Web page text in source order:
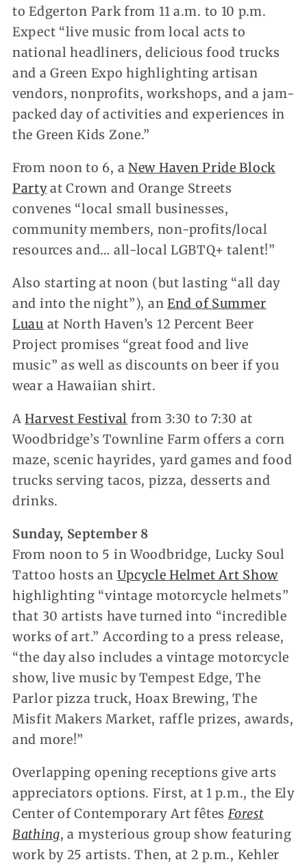
to Edgerton Park from 11 a.m. to 10 p.m.
Expect “live music from local acts to
national headliners, delicious food trucks
and a Green Expo highlighting artisan
vendors, nonprofits, workshops, and a jam-
packed day of activities and experiences in
the Green Kids Zone.”
From noon to 6, a New Haven Pride Block
Partyat Crown and Orange Streets
convenes “local small businesses,
community members, non-profits/local
resources and… all-local LGBTQ+ talent!”
Also starting at noon (but lasting “all day
and into the night”), anEnd of Summer
Luau at North Haven’s 12 Percent Beer
Project promises “great food and live
music” as well as discounts on beer if you
wear a Hawaiian shirt.
AHarvest Festival from 3:30 to 7:30 at
Woodbridge’s Townline Farm offers a corn
maze, scenic hayrides, yard games and food
trucks serving tacos, pizza, desserts and
drinks.
Sunday, September 8
From noon to 5 in Woodbridge, Lucky Soul
Tattoo hosts an Upcycle Helmet Art Show
highlighting “vintage motorcycle helmets”
that 30 artists have turned into “incredible
works of art.” According to a press release,
“the day also includes a vintage motorcycle
show, live music by Tempest Edge, The
Parlor pizza truck, Hoax Brewing, The
Misfit Makers Market, raffle prizes, awards,
and more!”
Overlapping opening receptions give arts
appreciators options. First, at 1 p.m., the Ely
Center of Contemporary Art fêtes Forest
Bathing, a mysterious group show featuring
work by 25 artists. Then, at 2 p.m., Kehler